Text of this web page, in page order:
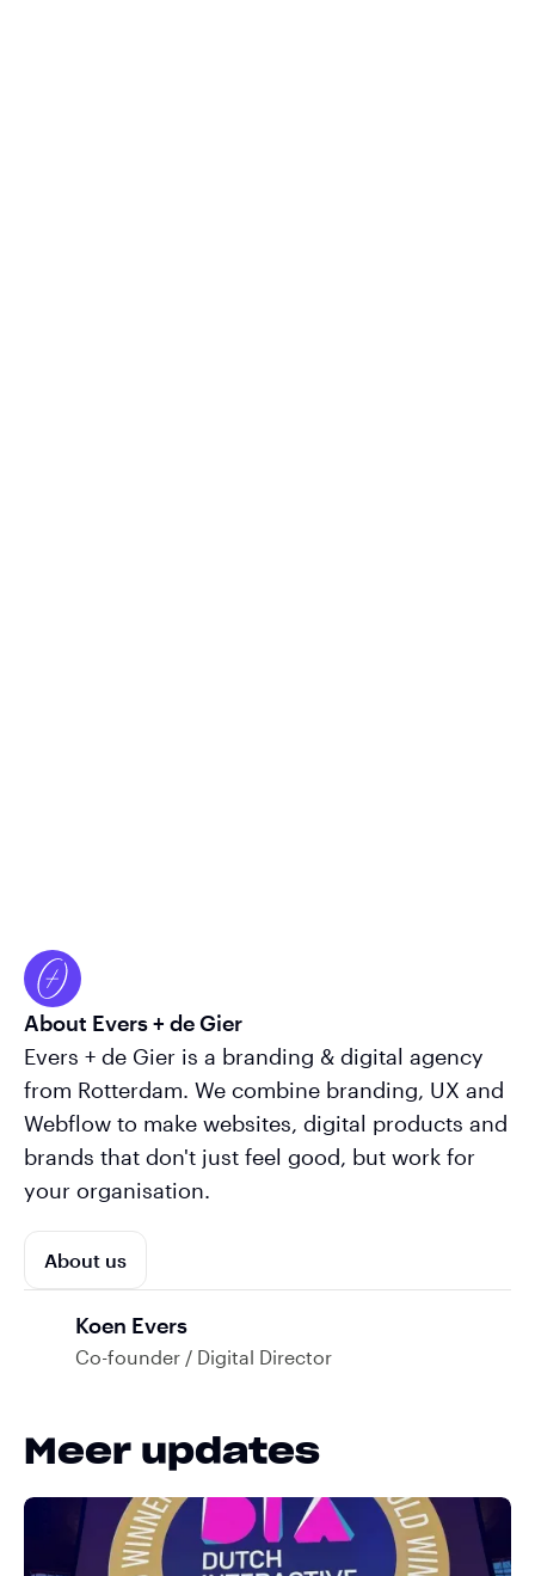
About Evers + de Gier
Evers + de Gier is a branding & digital agency
from Rotterdam. We combine branding, UX and
Webflow to make websites, digital products and
brands that don't just feel good, but work for
your organisation.
About us
Koen Evers
Co-founder / Digital Director
Meer updates